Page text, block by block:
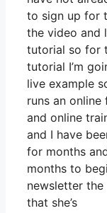
to sign up for
the video and
tutorial so for
tutorial I’m
live example
runs an online
and online
and I have
for months
months to
newsletter
that she’s